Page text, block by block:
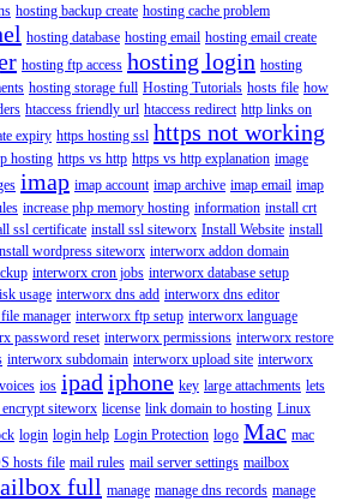
hosting backup create hosting cache problem
hosting database hosting email hosting email create
hosting ftp access hosting login hosting
hosting storage full Hosting Tutorials hosts file how
htaccess friendly url htaccess redirect http links on
expiry https hosting ssl https not working
hosting https vs http https vs http explanation image
imap imap account imap archive imap email imap
increase php memory hosting information install crt
ssl certificate install ssl siteworx Install Website install
wordpress siteworx interworx addon domain
interworx cron jobs interworx database setup
usage interworx dns add interworx dns editor
manager interworx ftp setup interworx language
password reset interworx permissions interworx restore
interworx subdomain interworx upload site interworx
ios ipad iphone key large attachments lets
encrypt siteworx license link domain to hosting Linux
login login help Login Protection logo Mac mac
hosts file mail rules mail server settings mailbox
full manage manage dns records manage